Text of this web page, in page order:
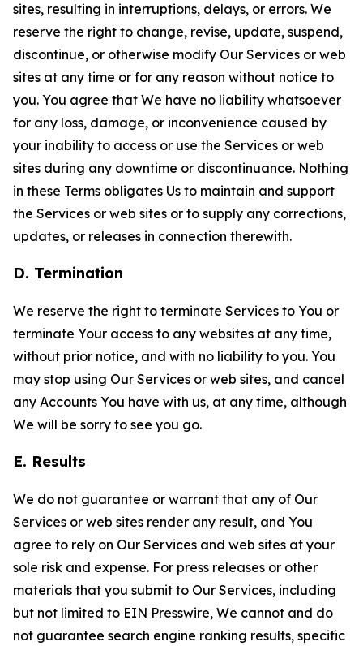
sites, resulting in interruptions, delays, or errors. We
reserve the right to change, revise, update, suspend,
discontinue, or otherwise modify Our Services or web
sites at any time or for any reason without notice to
you. You agree that We have no liability whatsoever
for any loss, damage, or inconvenience caused by
your inability to access or use the Services or web
sites during any downtime or discontinuance. Nothing
in these Terms obligates Us to maintain and support
the Services or web sites or to supply any corrections,
updates, or releases in connection therewith.
D. Termination
We reserve the right to terminate Services to You or
terminate Your access to any websites at any time,
without prior notice, and with no liability to you. You
may stop using Our Services or web sites, and cancel
any Accounts You have with us, at any time, although
We will be sorry to see you go.
E. Results
We do not guarantee or warrant that any of Our
Services or web sites render any result, and You
agree to rely on Our Services and web sites at your
sole risk and expense. For press releases or other
materials that you submit to Our Services, including
but not limited to EIN Presswire, We cannot and do
not guarantee search engine ranking results, specific